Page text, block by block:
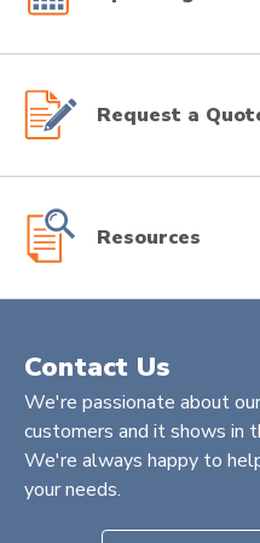
Request a
Resources
Contact Us
We're passionate about
customers and it shows in
We're always happy to
your needs.